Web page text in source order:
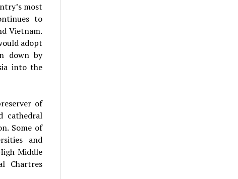
most
to
Vietnam.
adopt
down by
into the
of
cathedral
Some of
and
Middle
Chartres